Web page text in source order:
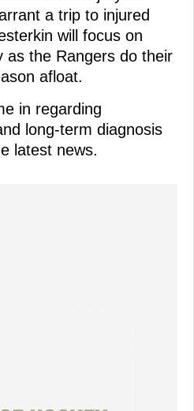
a trip to injured
will focus on
as the Rangers do their
afloat.
in regarding
long-term diagnosis
latest news.